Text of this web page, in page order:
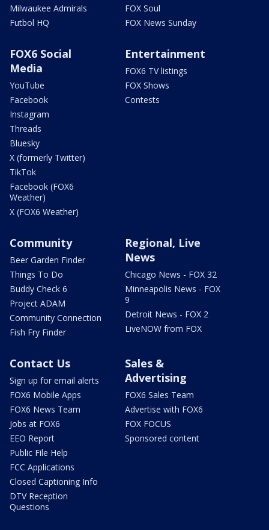
Milwaukee Admirals
Futbol HQ
FOX Soul
FOX News Sunday
FOX6 Social
Media
YouTube
Facebook
Instagram
Threads
Bluesky
X (formerly Twitter)
TikTok
Facebook (FOX6
Weather)
X (FOX6 Weather)
Entertainment
FOX6 TV listings
FOX Shows
Contests
Community
Beer Garden Finder
Things To Do
Buddy Check 6
Project ADAM
Community Connection
Fish Fry Finder
Regional, Live
News
Chicago News - FOX 32
Minneapolis News - FOX
9
Detroit News - FOX 2
LiveNOW from FOX
Contact Us
Sign up for email alerts
FOX6 Mobile Apps
FOX6 News Team
Jobs at FOX6
EEO Report
Public File Help
FCC Applications
Closed Captioning Info
DTV Reception
Questions
Sales &
Advertising
FOX6 Sales Team
Advertise with FOX6
FOX FOCUS
Sponsored content